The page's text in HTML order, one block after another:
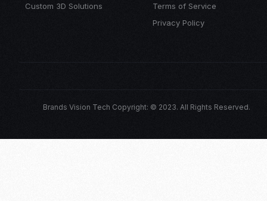
Custom 3D Solutions
Terms of Service
Privacy Policy
Brands Vision Tech Copyright: © 2023. All Rights Reserved.